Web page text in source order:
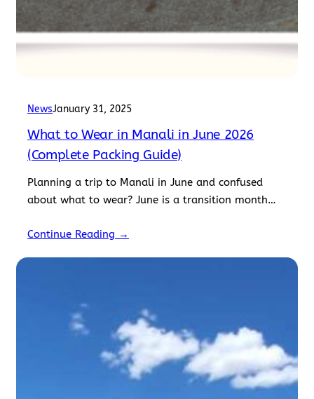
NewsJanuary 31, 2025
What to Wear in Manali in June 2026
(Complete Packing Guide)
Planning a trip to Manali in June and confused
about what to wear? June is a transition month
Continue Reading →